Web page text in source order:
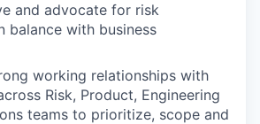
and advocate for risk
balance with business
working relationships with
Risk, Product, Engineering
teams to prioritize, scope and